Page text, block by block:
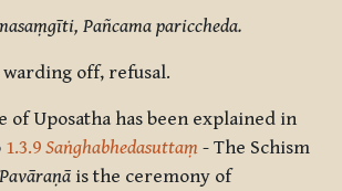
Pañcama pariccheda.
warding off, refusal.
of Uposatha has been explained in
1.3.9 Saṅghabhedasuttaṃ - The Schism
Pavāraṇā is the ceremony of